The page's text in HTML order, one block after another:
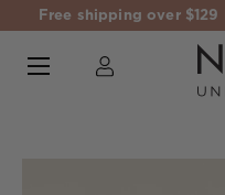
Free shipping over $129